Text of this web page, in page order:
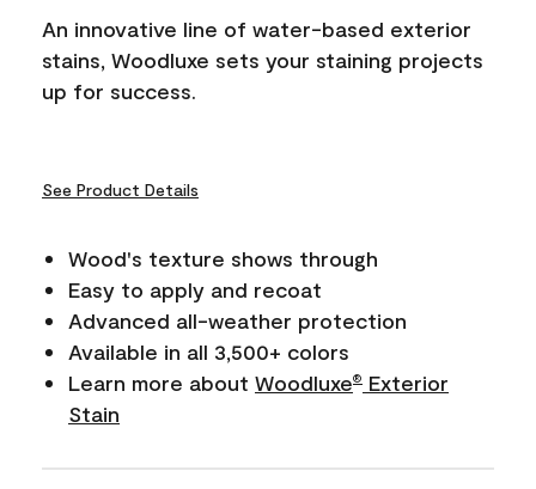
link.
An innovative line of water-based exterior
stains, Woodluxe sets your staining projects
up for success.
See Product Details
Wood's texture shows through
Easy to apply and recoat
Advanced all-weather protection
Available in all 3,500+ colors
Learn more about Woodluxe®
Exterior
Stain